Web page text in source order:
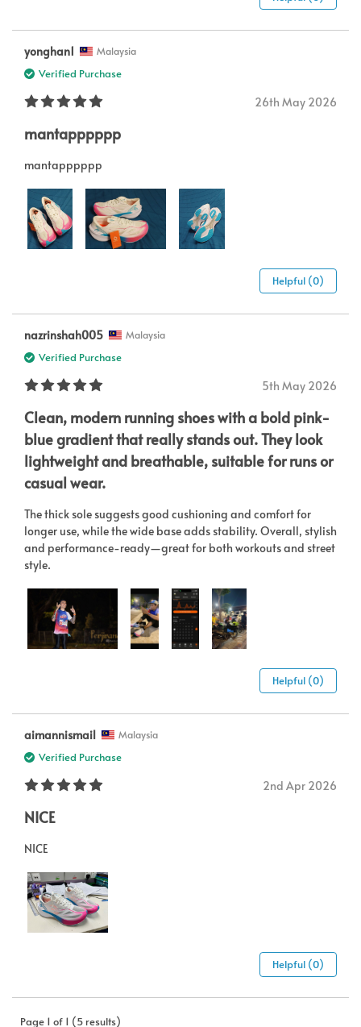
yonghan1 Malaysia
Verified Purchase
26th May 2026
mantapppppp
mantapppppp
Helpful (0)
nazrinshah005 Malaysia
Verified Purchase
5th May 2026
Clean, modern running shoes with a bold pink-
blue gradient that really stands out. They look
lightweight and breathable, suitable for runs or
casual wear.
The thick sole suggests good cushioning and comfort for
longer use, while the wide base adds stability. Overall, stylish
and performance-ready—great for both workouts and street
style.
Helpful (0)
aimannismail Malaysia
Verified Purchase
2nd Apr 2026
NICE
NICE
Helpful (0)
Page 1 of 1 (5 results)